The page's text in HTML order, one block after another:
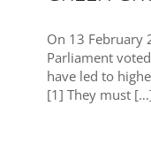
On 13 February
Parliament
have led to
[1] They must